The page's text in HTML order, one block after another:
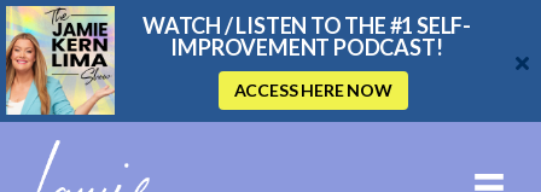
WATCH / LISTEN TO THE #1 SELF-
IMPROVEMENT PODCAST!
ACCESS HERE NOW